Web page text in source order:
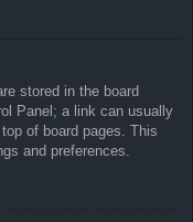
stored in the board
Panel; a link can usually
of board pages. This
and preferences.